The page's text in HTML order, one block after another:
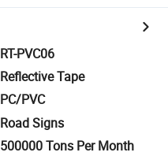
RT-PVC06
Reflective Tape
PC/PVC
Road Signs
500000 Tons Per Month